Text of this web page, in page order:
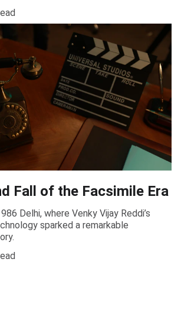
Fall of the Facsimile Era
Delhi, where Venky Vijay Reddi’s
sparked a remarkable